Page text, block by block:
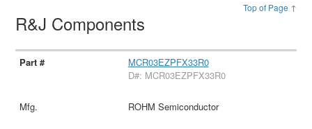
Top of Page ↑
R&J Components
MCR03EZPFX33R0
D#: MCR03EZPFX33R0
ROHM Semiconductor